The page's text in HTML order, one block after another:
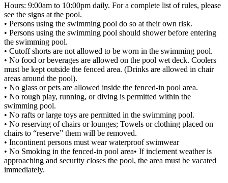
Hours: 9:00am to 10:00pm daily. For a complete list of rules, please
see the signs at the pool.
• Persons using the swimming pool do so at their own risk.
• Persons using the swimming pool should shower before entering
the swimming pool.
• Cutoff shorts are not allowed to be worn in the swimming pool.
• No food or beverages are allowed on the pool wet deck. Coolers
must be kept outside the fenced area. (Drinks are allowed in chair
areas around the pool).
• No glass or pets are allowed inside the fenced-in pool area.
• No rough play, running, or diving is permitted within the
swimming pool.
• No rafts or large toys are permitted in the swimming pool.
• No reserving of chairs or lounges; Towels or clothing placed on
chairs to “reserve” them will be removed.
• Incontinent persons must wear waterproof swimwear
• No Smoking in the fenced-in pool area• If inclement weather is
approaching and security closes the pool, the area must be vacated
immediately.